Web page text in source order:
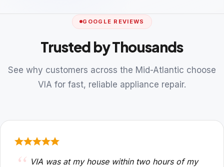
GOOGLE REVIEWS
Trusted by Thousands
See why customers across the Mid-Atlantic choose
VIA for fast, reliable appliance repair.
VIA was at my house within two hours of my